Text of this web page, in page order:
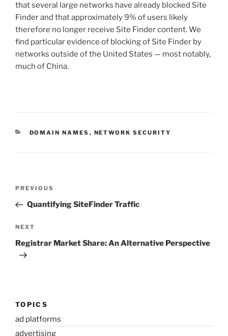
that several large networks have already blocked Site
Finder and that approximately 9% of users likely
therefore no longer receive Site Finder content. We
find particular evidence of blocking of Site Finder by
networks outside of the United States — most notably,
much of China.
CATEGORIES
DOMAIN NAMES , NETWORK SECURITY
Previous
Post
PREVIOUS
Quantifying SiteFinder Traffic
Next
Post
NEXT
Registrar Market Share: An Alternative Perspective
TOPICS
ad platforms
advertising